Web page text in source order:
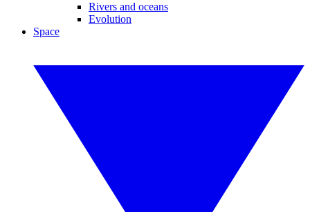
Rivers and oceans
Evolution
Space